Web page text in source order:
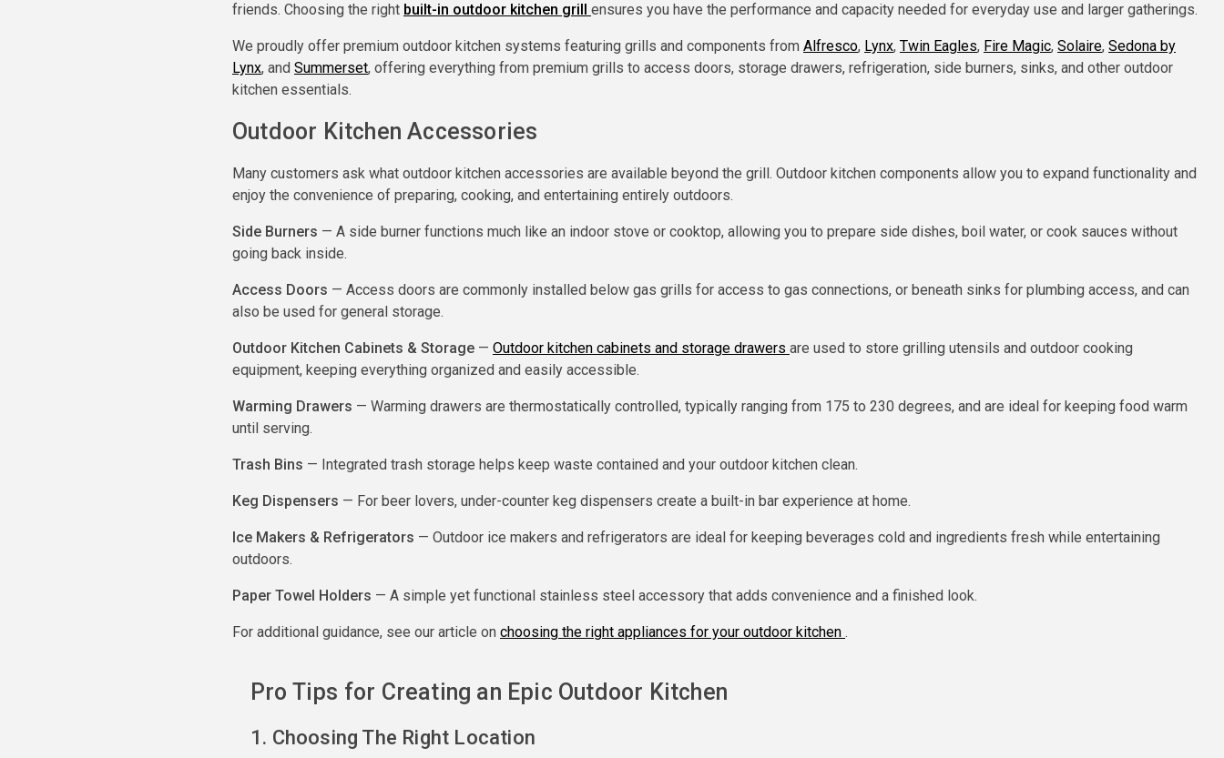
friends. Choosing the right built-in outdoor kitchen grill ensures you have the performance and capacity needed for everyday use and larger gatherings.
We proudly offer premium outdoor kitchen systems featuring grills and components from Alfresco, Lynx, Twin Eagles, Fire Magic, Solaire, Sedona by
Lynx, and Summerset, offering everything from premium grills to access doors, storage drawers, refrigeration, side burners, sinks, and other outdoor
kitchen essentials.
Outdoor Kitchen Accessories
Many customers ask what outdoor kitchen accessories are available beyond the grill. Outdoor kitchen components allow you to expand functionality and
enjoy the convenience of preparing, cooking, and entertaining entirely outdoors.
Side Burners — A side burner functions much like an indoor stove or cooktop, allowing you to prepare side dishes, boil water, or cook sauces without
going back inside.
Access Doors — Access doors are commonly installed below gas grills for access to gas connections, or beneath sinks for plumbing access, and can
also be used for general storage.
Outdoor Kitchen Cabinets & Storage — Outdoor kitchen cabinets and storage drawers are used to store grilling utensils and outdoor cooking
equipment, keeping everything organized and easily accessible.
Warming Drawers — Warming drawers are thermostatically controlled, typically ranging from 175 to 230 degrees, and are ideal for keeping food warm
until serving.
Trash Bins — Integrated trash storage helps keep waste contained and your outdoor kitchen clean.
Keg Dispensers — For beer lovers, under-counter keg dispensers create a built-in bar experience at home.
Ice Makers & Refrigerators — Outdoor ice makers and refrigerators are ideal for keeping beverages cold and ingredients fresh while entertaining
outdoors.
Paper Towel Holders — A simple yet functional stainless steel accessory that adds convenience and a finished look.
For additional guidance, see our article on choosing the right appliances for your outdoor kitchen .
Pro Tips for Creating an Epic Outdoor Kitchen
1. Choosing The Right Location